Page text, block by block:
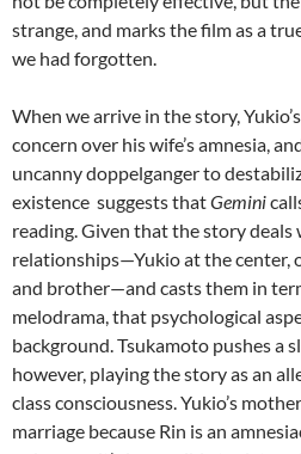
strange, and marks the film as a
we had forgotten.
When we arrive in the story,
concern over his wife’s amnesia,
uncanny doppelganger to
existence suggests thatGemini
reading. Given that the story
relationships—Yukio at the center,
and brother—and casts them in
melodrama, that psychological
background. Tsukamoto pushes a
however, playing the story as an
class consciousness. Yukio’s
marriage because Rin is an